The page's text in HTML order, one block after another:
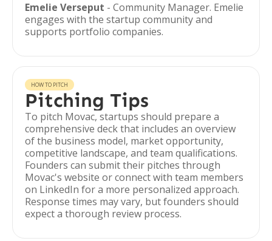
Emelie Verseput - Community Manager. Emelie
engages with the startup community and
supports portfolio companies.
HOW TO PITCH
Pitching Tips
To pitch Movac, startups should prepare a
comprehensive deck that includes an overview
of the business model, market opportunity,
competitive landscape, and team qualifications.
Founders can submit their pitches through
Movac's website or connect with team members
on LinkedIn for a more personalized approach.
Response times may vary, but founders should
expect a thorough review process.